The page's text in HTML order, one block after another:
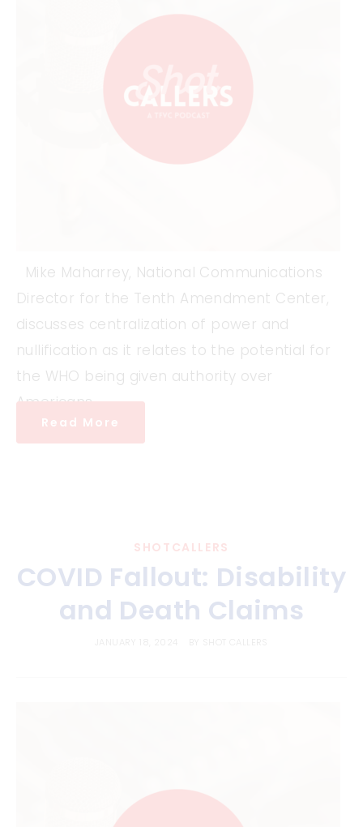
Mike Maharrey, National Communications
Director for the Tenth Amendment Center,
discusses centralization of power and
nullification as it relates to the potential for
the WHO being given authority over
Americans.
Read More
SHOTCALLERS
COVID Fallout: Disability
and Death Claims